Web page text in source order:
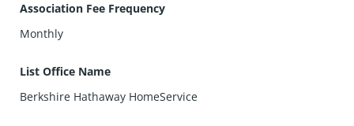
Association Fee Frequency
Monthly
List Office Name
Berkshire Hathaway HomeService